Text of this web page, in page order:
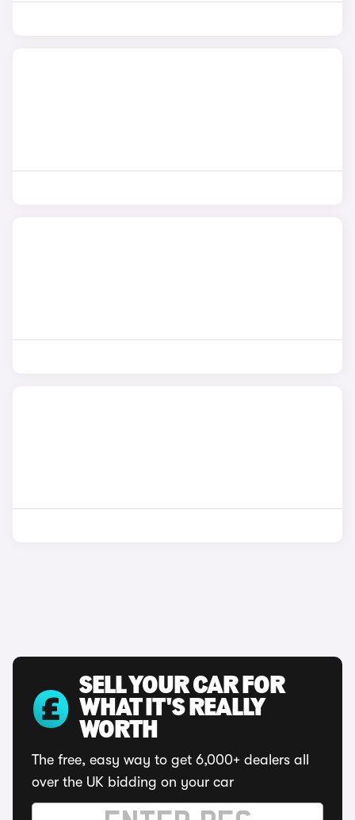
SELL YOUR CAR FOR
WHAT IT'S REALLY
WORTH
The free, easy way to get 6,000+ dealers all
over the UK bidding on your car